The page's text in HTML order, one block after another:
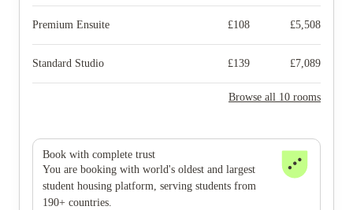
Premium Ensuite £108 £5,508
Standard Studio £139 £7,089
Browse all 10 rooms
Book with complete trust
You are booking with world's oldest and largest
student housing platform, serving students from
190+ countries.